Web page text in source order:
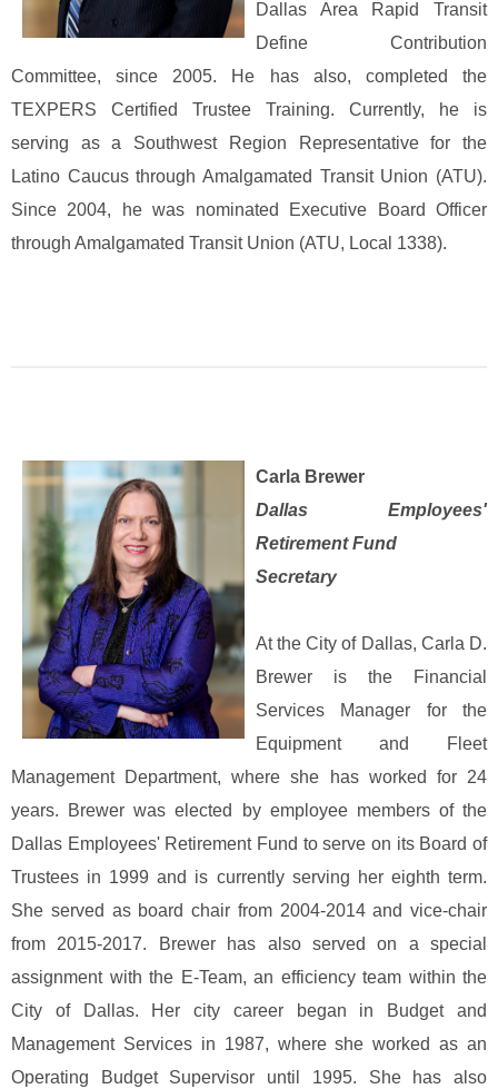
Dallas Area Rapid Transit
Define Contribution
Committee, since 2005. He has also, completed the
TEXPERS Certified Trustee Training. Currently, he is
serving as a Southwest Region Representative for the
Latino Caucus through Amalgamated Transit Union (ATU).
Since 2004, he was nominated Executive Board Officer
through Amalgamated Transit Union (ATU, Local 1338).
Carla Brewer
Dallas Employees'
Retirement Fund
Secretary
At the City of Dallas, Carla D.
Brewer is the Financial
Services Manager for the
Equipment and Fleet
Management Department, where she has worked for 24
years. Brewer was elected by employee members of the
Dallas Employees' Retirement Fund to serve on its Board of
Trustees in 1999 and is currently serving her eighth term.
She served as board chair from 2004-2014 and vice-chair
from 2015-2017. Brewer has also served on a special
assignment with the E-Team, an efficiency team within the
City of Dallas. Her city career began in Budget and
Management Services in 1987, where she worked as an
Operating Budget Supervisor until 1995. She has also